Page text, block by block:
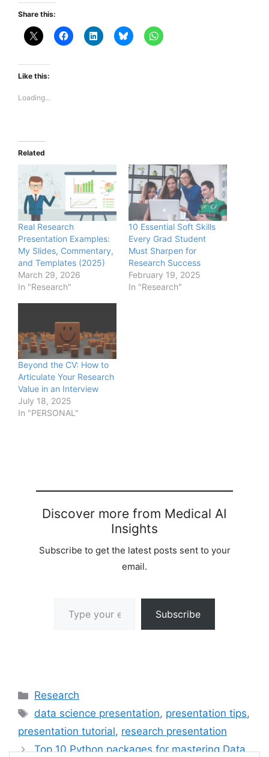
Share this:
Like this:
Loading...
Related
Real Research
Presentation Examples:
My Slides, Commentary,
and Templates (2025)
March 29, 2026
In "Research"
10 Essential Soft Skills
Every Grad Student
Must Sharpen for
Research Success
February 19, 2025
In "Research"
Beyond the CV: How to
Articulate Your Research
Value in an Interview
July 18, 2025
In "PERSONAL"
Discover more from Medical AI
Insights
Subscribe to get the latest posts sent to your
email.
Subscribe
Categories
Research
Tags
data science presentation, presentation tips,
presentation tutorial, research presentation
Top 10 Python packages for mastering Data